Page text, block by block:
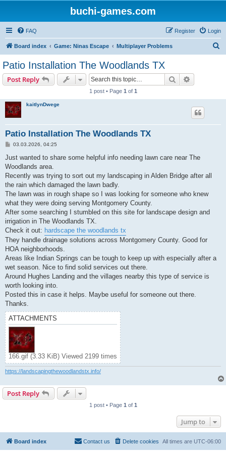
buchi-games.com
FAQ Login
Register
Board index Game: Ninas Escape Multiplayer Problems
Patio Installation The Woodlands TX
Post Reply Search
1 post • Page 1 of 1
kaitlynDwege
Patio Installation The Woodlands TX
P
s
03.03.2026, 04:25
Just wanted to share some helpful info needing lawn care near The
Woodlands area.
Recently was trying to sort out my landscaping in Alden Bridge after all
the rain which damaged the lawn badly.
The lawn was in rough shape so I was looking for someone who knew
what they were doing serving Montgomery County.
After some searching I stumbled on this site for landscape design and
irrigation in The Woodlands TX.
Check it out: hardscape the woodlands tx
They handle drainage solutions across Montgomery County. Good for
HOA neighborhoods.
Areas like Indian Springs can be tough to keep up with especially after a
wet season. Nice to find solid services out there.
Around Hughes Landing and the villages nearby this type of service is
worth looking into.
Posted this in case it helps. Maybe useful for someone out there.
Thanks.
ATTACHMENTS
166.gif (3.33 KiB) Viewed 2199 times
https://landscapingthewoodlandstx.info/
Post Reply
1 post • Page 1 of 1
Jump to
Board index All times are UTC-06:00
Delete cookies
Contact us